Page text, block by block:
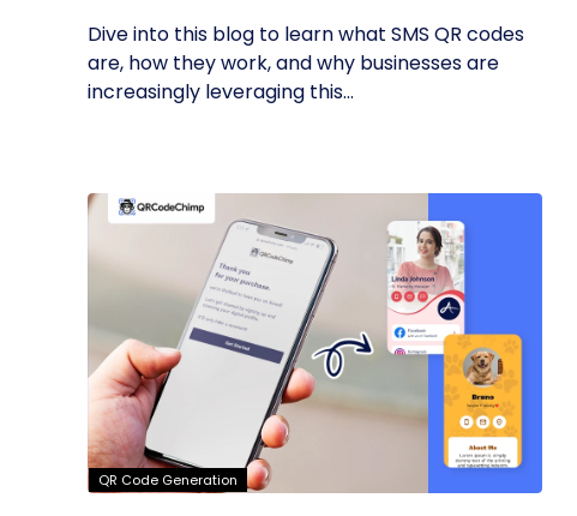
Dive into this blog to learn what SMS QR codes
are, how they work, and why businesses are
increasingly leveraging this...
QR Code Generation